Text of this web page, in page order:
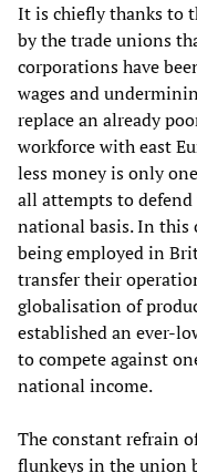
It is chiefly thanks to
by the trade unions
corporations have
wages and
replace an already
workforce with east
less money is only
all attempts to
national basis. In this
being employed in
transfer their
globalisation of
established an ever-
to compete against
national income.
The constant refrain
flunkeys in the union